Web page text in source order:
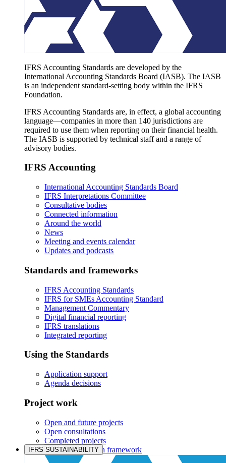
IFRS Accounting Standards are developed by the
International Accounting Standards Board (IASB). The IASB
is an independent standard-setting body within the IFRS
Foundation.
IFRS Accounting Standards are, in effect, a global accounting
language—companies in more than 140 jurisdictions are
required to use them when reporting on their financial health.
The IASB is supported by technical staff and a range of
advisory bodies.
IFRS Accounting
International Accounting Standards Board
IFRS Interpretations Committee
Consultative bodies
Connected information
Around the world
News
Meeting and events calendar
Updates and podcasts
Standards and frameworks
IFRS Accounting Standards
IFRS for SMEs Accounting Standard
Management Commentary
Digital financial reporting
IFRS translations
Integrated reporting
Using the Standards
Application support
Agenda decisions
Project work
Open and future projects
Open consultations
Completed projects
IASB prioritisation framework
IFRS SUSTAINABILITY